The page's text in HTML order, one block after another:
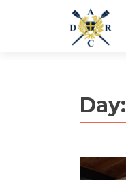
Day: